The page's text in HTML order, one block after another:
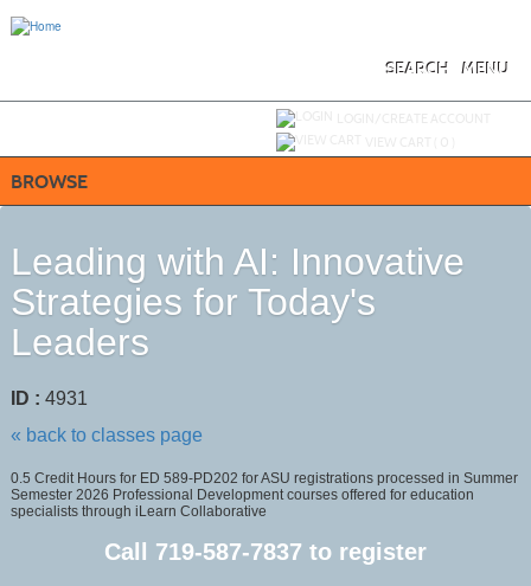
MENU
SEARCH
BROWSE
Leading with AI: Innovative
Strategies for Today's
Leaders
ID : 4931
« back to classes page
0.5 Credit Hours for ED 589-PD202 for ASU registrations processed in Summer
Semester 2026 Professional Development courses offered for education
specialists through iLearn Collaborative
Call 719-587-7837 to register